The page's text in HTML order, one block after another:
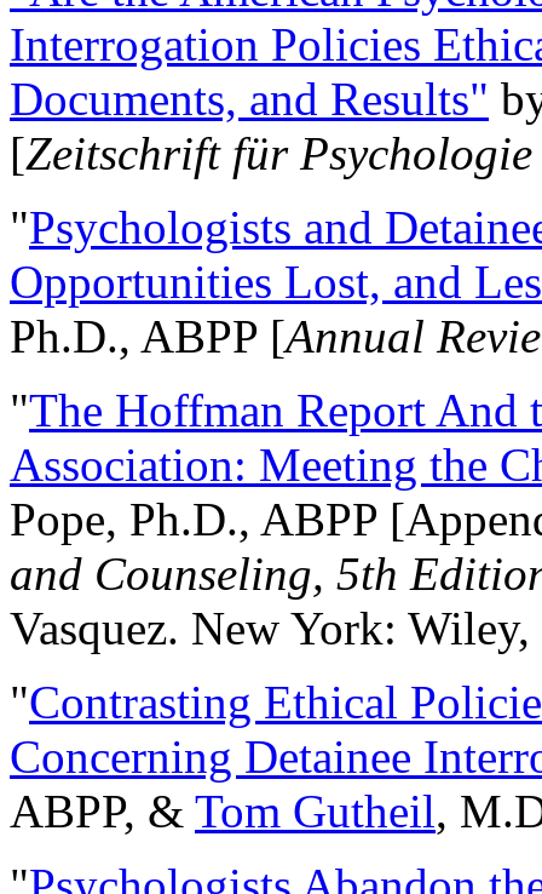
Interrogation Policies
Documents, and Results"
[Zeitschrift für
"Psychologists and
Opportunities Lost, and
Ph.D., ABPP [Annual
"The Hoffman Report And
Association: Meeting the
Pope, Ph.D., ABPP
and Counseling, 5th
Vasquez. New York:
"Contrasting Ethical
Concerning Detainee
ABPP, & Tom Gutheil,